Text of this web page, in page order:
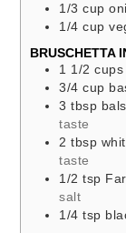
1/3 cup
1/4 cup
BRUSCHETTA
1 1/2 cups
3/4cup
3 tbsp
taste
2 tbsp
taste
1/2 tsp
salt
1/4 tsp